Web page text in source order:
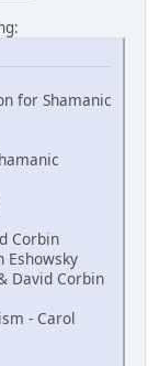
for Shamanic
Corbin
Eshowsky
David Corbin
- Carol